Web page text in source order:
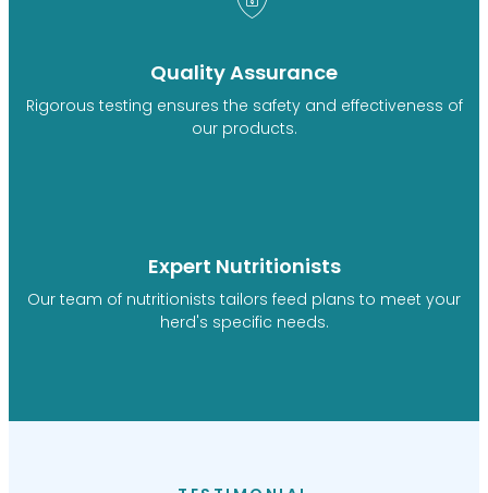
Quality Assurance
Rigorous testing ensures the safety and effectiveness of
our products.
Expert Nutritionists
Our team of nutritionists tailors feed plans to meet your
herd's specific needs.